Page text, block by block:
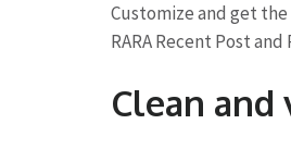
Customize and get
RARA Recent Post and
Clean and